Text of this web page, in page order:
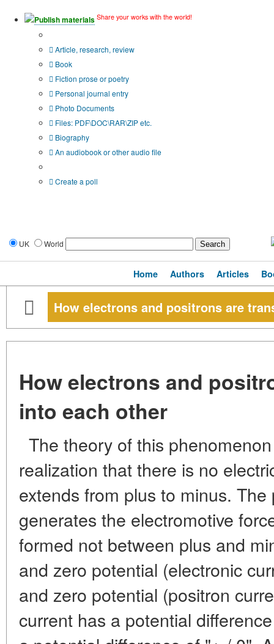
Publish materials Share your works with the world!
Article, research, review
Book
Fiction prose or poetry
Personal journal entry
Photo Documents
Files: PDF\DOC\RAR\ZIP etc.
Biography
An audiobook or other audio file
Create a poll
UK World
Home Authors Articles
How electrons and positrons are
How electrons and
into each other
The theory of this
realization that there is no
extends from plus to minus.
generates the electromotive
formed not between plus and
and zero potential (electronic
and zero potential (positron
current has a potential